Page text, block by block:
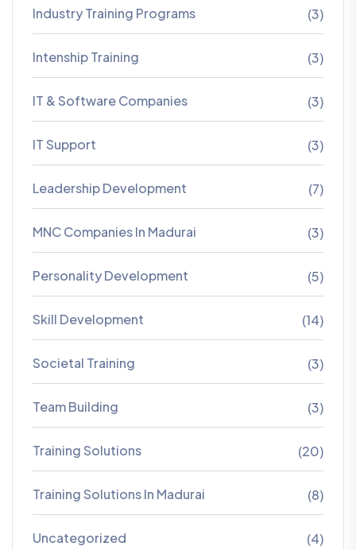
Industry Training Programs (3)
Intenship Training (3)
IT & Software Companies (3)
IT Support (3)
Leadership Development (7)
MNC Companies In Madurai (3)
Personality Development (5)
Skill Development (14)
Societal Training (3)
Team Building (3)
Training Solutions (20)
Training Solutions In Madurai (8)
Uncategorized (4)